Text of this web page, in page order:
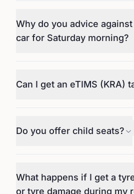
Why do you advice
car for Saturday morning?
Can I get an eTIMS (KRA)
Do you offer child seats?
What happens if I get a
or tyre damage during my